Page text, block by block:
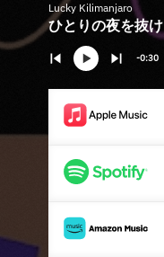
Lucky Kilimanjaro
ひとりの夜を抜け
-0:30